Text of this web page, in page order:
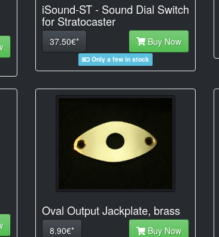
iSound-ST - Sound Dial Switch
for Stratocaster
37.50€* Buy Now
Only a few in stock
Oval Output Jackplate, brass
8.90€* Buy Now